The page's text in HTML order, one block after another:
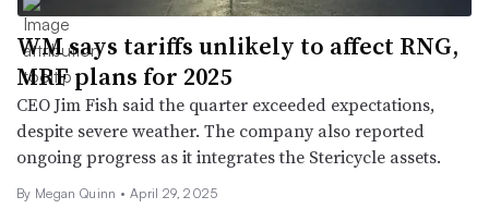
WM says tariffs unlikely to affect RNG,
MRF plans for 2025
CEO Jim Fish said the quarter exceeded expectations,
despite severe weather. The company also reported
ongoing progress as it integrates the Stericycle assets.
By Megan Quinn • April 29, 2025